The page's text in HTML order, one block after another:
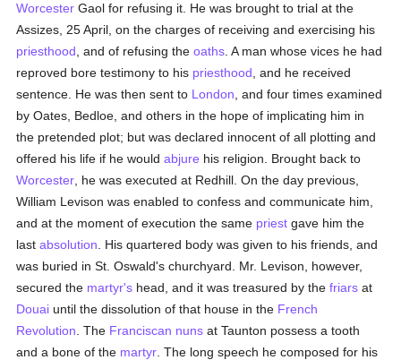
Worcester Gaol for refusing it. He was brought to trial at the
Assizes, 25 April, on the charges of receiving and exercising his
priesthood , and of refusing theoaths . A man whose vices he had
reproved bore testimony to his priesthood , and he received
sentence. He was then sent to London , and four times examined
by Oates, Bedloe, and others in the hope of implicating him in
the pretended plot; but was declared innocent of all plotting and
offered his life if he wouldabjure his religion. Brought back to
Worcester , he was executed at Redhill. On the day previous,
William Levison was enabled to confess and communicate him,
and at the moment of execution the same priest gave him the
lastabsolution . His quartered body was given to his friends, and
was buried in St. Oswald's churchyard. Mr. Levison, however,
secured the martyr's head, and it was treasured by thefriars at
Douai until the dissolution of that house in the French
Revolution . The Franciscan nuns at Taunton possess a tooth
and a bone of the martyr . The long speech he composed for his